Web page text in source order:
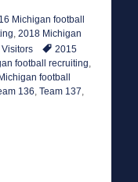
Michigan football
2018 Michigan
Visitors Tags2015
football recruiting
football
136 Team 137